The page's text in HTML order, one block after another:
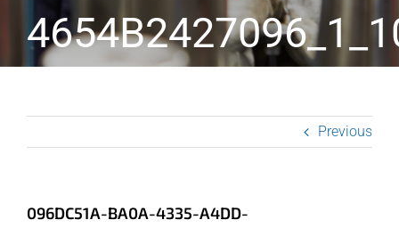
Previous
096DC51A-BA0A-4335-A4DD-